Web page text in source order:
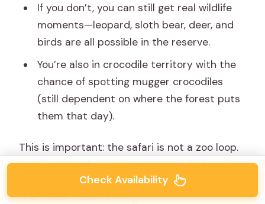
If you don’t, you can still get real wildlife
moments—leopard, sloth bear, deer, and
birds are all possible in the reserve.
You’re also in crocodile territory with the
chance of spotting mugger crocodiles
(still dependent on where the forest puts
them that day).
This is important: the safari is not a zoo loop.
You’re going where the animals might be at
that time, and then you watch and wait while
the forest does its thing.
Check Availability